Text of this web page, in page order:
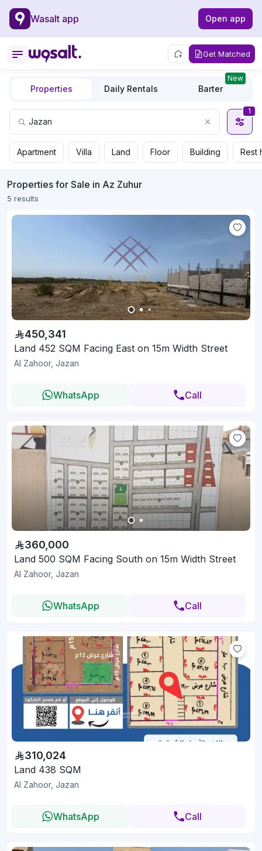
Wasalt app Open app
Get Matched
Properties Daily Rentals Barter
New
1
Apartment Villa Land Floor Building Rest
Properties for Sale in Az Zuhur
5 results
450,341
Land 452 SQM Facing East on 15m Width Street
Al Zahoor, Jazan
WhatsApp Call
360,000
Land 500 SQM Facing South on 15m Width Street
Al Zahoor, Jazan
WhatsApp Call
310,024
Land 438 SQM
Al Zahoor, Jazan
WhatsApp Call